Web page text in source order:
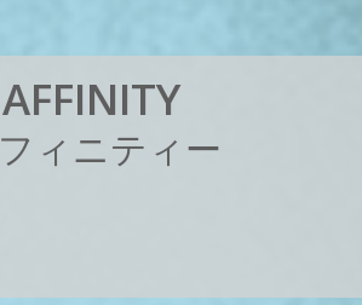
AFFINITY
フ ィ ニテ ィ ー